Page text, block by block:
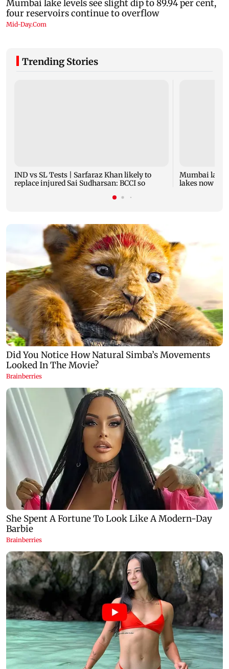
Trending Stories
IND vs SL Tests | Sarfaraz Khan likely to
replace injured Sai Sudharsan: BCCI so
Mumbai lake
lakes now at